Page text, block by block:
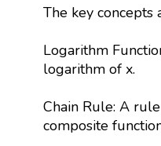
The key
Logarithm
logarithm of x.
Chain Rule: A
composite